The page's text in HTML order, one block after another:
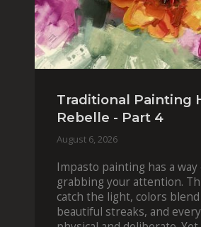
Traditional Painting
Rebelle - Part 4
August 6, 2026
Impasto painting has a way
grabbing your attention.
catch the light, colors
beautiful streaks, and